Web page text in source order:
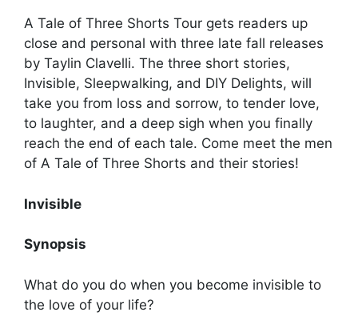
A Tale of Three Shorts Tour gets readers up
close and personal with three late fall releases
by Taylin Clavelli. The three short stories,
Invisible, Sleepwalking, and DIY Delights, will
take you from loss and sorrow, to tender love,
to laughter, and a deep sigh when you finally
reach the end of each tale. Come meet the men
of A Tale of Three Shorts and their stories!
Invisible
Synopsis
What do you do when you become invisible to
the love of your life?